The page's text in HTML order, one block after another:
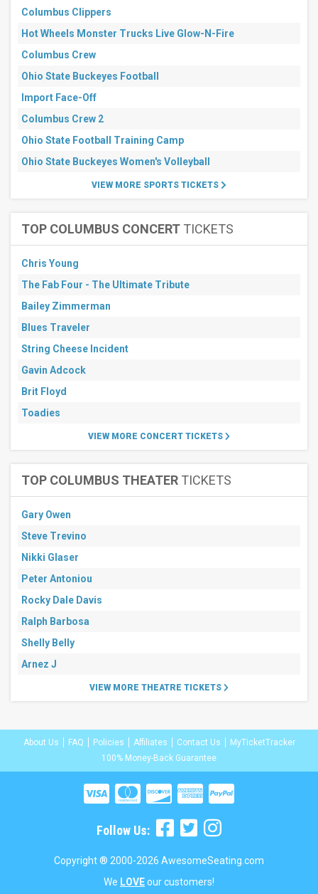
April
May
more
All
dates
This
weekend
3
Next
Columbus Clippers
Hot Wheels Monster Trucks Live Glow-N-Fire
Columbus Crew
Ohio State Buckeyes Football
Import Face-Off
Columbus Crew 2
Ohio State Football Training Camp
Ohio State Buckeyes Women's Volleyball
VIEW MORE SPORTS TICKETS
TOP COLUMBUS CONCERT TICKETS
Chris Young
The Fab Four - The Ultimate Tribute
Bailey Zimmerman
Blues Traveler
String Cheese Incident
Gavin Adcock
Brit Floyd
Toadies
VIEW MORE CONCERT TICKETS
TOP COLUMBUS THEATER TICKETS
Gary Owen
Steve Trevino
Nikki Glaser
Peter Antoniou
Rocky Dale Davis
Ralph Barbosa
Shelly Belly
Arnez J
VIEW MORE THEATRE TICKETS
About Us FAQ Policies Affiliates Contact Us
MyTicketTracker
100% Money-Back Guarantee
Follow Us:
Copyright ® 2000-2026 AwesomeSeating.com
We LOVEour customers!